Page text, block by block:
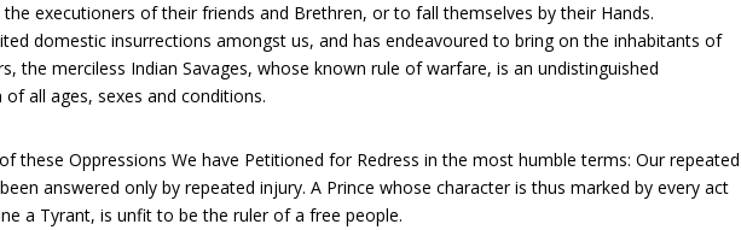
executioners of their friends and Brethren, or to fall themselves by their Hands.
domestic insurrections amongst us, and has endeavoured to bring on the inhabitants of
the merciless Indian Savages, whose known rule of warfare, is an undistinguished
all ages, sexes and conditions.
these Oppressions We have Petitioned for Redress in the most humble terms: Our repeated
answered only by repeated injury. A Prince whose character is thus marked by every act
a Tyrant, is unfit to be the ruler of a free people.